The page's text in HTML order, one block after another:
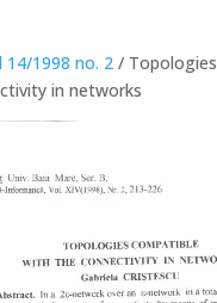
14/1998 no. 2/
in networks